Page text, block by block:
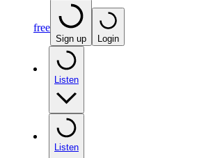
free
Sign up Login
Listen
Listen